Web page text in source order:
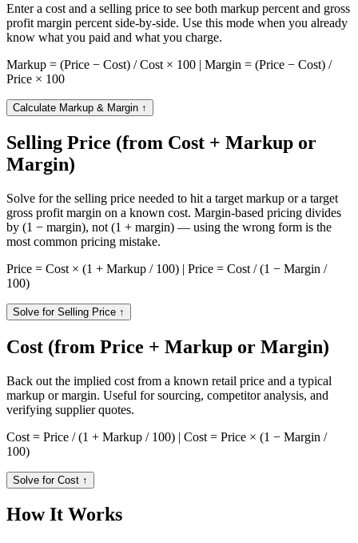
Enter a cost and a selling price to see both markup percent and gross
profit margin percent side-by-side. Use this mode when you already
know what you paid and what you charge.
Markup = (Price − Cost) / Cost × 100 | Margin = (Price − Cost) /
Price × 100
Calculate Markup & Margin ↑
Selling Price (from Cost + Markup or
Margin)
Solve for the selling price needed to hit a target markup or a target
gross profit margin on a known cost. Margin-based pricing divides
by (1 − margin), not (1 + margin) — using the wrong form is the
most common pricing mistake.
Price = Cost × (1 + Markup / 100) | Price = Cost / (1 − Margin /
100)
Solve for Selling Price ↑
Cost (from Price + Markup or Margin)
Back out the implied cost from a known retail price and a typical
markup or margin. Useful for sourcing, competitor analysis, and
verifying supplier quotes.
Cost = Price / (1 + Markup / 100) | Cost = Price × (1 − Margin /
100)
Solve for Cost ↑
How It Works